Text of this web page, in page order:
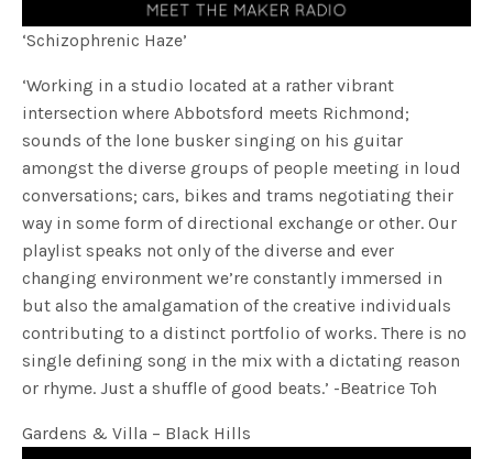
‘Schizophrenic Haze’
‘Working in a studio located at a rather vibrant
intersection where Abbotsford meets Richmond;
sounds of the lone busker singing on his guitar
amongst the diverse groups of people meeting in loud
conversations; cars, bikes and trams negotiating their
way in some form of directional exchange or other. Our
playlist speaks not only of the diverse and ever
changing environment we’re constantly immersed in
but also the amalgamation of the creative individuals
contributing to a distinct portfolio of works. There is no
single defining song in the mix with a dictating reason
or rhyme. Just a shuffle of good beats.’ -Beatrice Toh
Gardens & Villa – Black Hills